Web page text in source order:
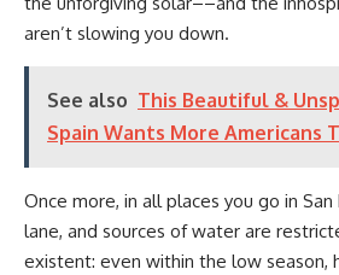
aren’t slowing you down.
See also This Beautiful &
Spain Wants More Americans
Once more, in all places you go in
lane, and sources of water are
existent: even within the low